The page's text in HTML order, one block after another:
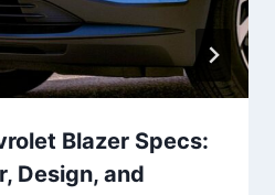
Blazer Specs:
Design, and